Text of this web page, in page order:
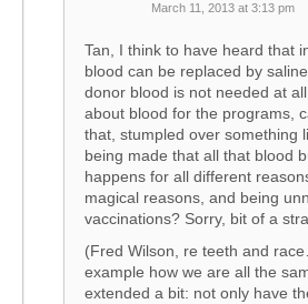
March 11, 2013 at 3:13 pm
Tan, I think to have heard that
blood can be replaced by
donor blood is not needed at
about blood for the programs,
that, stumpled over something
being made that all that blood
happens for all different
magical reasons, and being
vaccinations? Sorry, bit of a
(Fred Wilson, re teeth and
example how we are all the
extended a bit: not only have